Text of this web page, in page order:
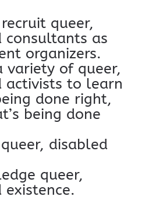
queer,
consultants as
organizers.
variety of queer,
activists to learn
done right,
being done
disabled
queer,
existence.